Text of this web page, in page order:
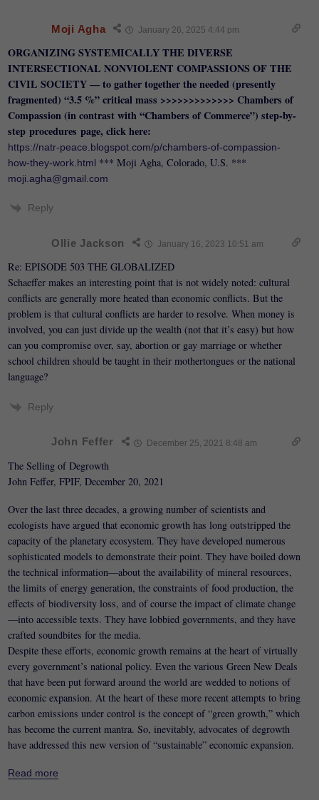
Moji Agha January 26, 2025 4:44 pm
ORGANIZING SYSTEMICALLY THE DIVERSE
INTERSECTIONAL NONVIOLENT COMPASSIONS OF THE
CIVIL SOCIETY — to gather together the needed (presently
fragmented) “3.5 %” critical mass >>>>>>>>>>>>> Chambers of
Compassion (in contrast with “Chambers of Commerce”) step-by-
step procedures page, click here:
https://natr-peace.blogspot.com/p/chambers-of-compassion-
how-they-work.html *** Moji Agha, Colorado, U.S. ***
moji.agha@gmail.com
Reply
Ollie Jackson January 16, 2023 10:51 am
Re: EPISODE 503 THE GLOBALIZED
Schaeffer makes an interesting point that is not widely noted: cultural
conflicts are generally more heated than economic conflicts. But the
problem is that cultural conflicts are harder to resolve. When money is
involved, you can just divide up the wealth (not that it’s easy) but how
can you compromise over, say, abortion or gay marriage or whether
school children should be taught in their mothertongues or the national
language?
Reply
John Feffer December 25, 2021 8:48 am
The Selling of Degrowth
John Feffer, FPIF, December 20, 2021
Over the last three decades, a growing number of scientists and
ecologists have argued that economic growth has long outstripped the
capacity of the planetary ecosystem. They have developed numerous
sophisticated models to demonstrate their point. They have boiled down
the technical information—about the availability of mineral resources,
the limits of energy generation, the constraints of food production, the
effects of biodiversity loss, and of course the impact of climate change
—into accessible texts. They have lobbied governments, and they have
crafted soundbites for the media.
Despite these efforts, economic growth remains at the heart of virtually
every government’s national policy. Even the various Green New Deals
that have been put forward around the world are wedded to notions of
economic expansion. At the heart of these more recent attempts to bring
carbon emissions under control is the concept of “green growth,” which
has become the current mantra. So, inevitably, advocates of degrowth
have addressed this new version of “sustainable” economic expansion.
Read more